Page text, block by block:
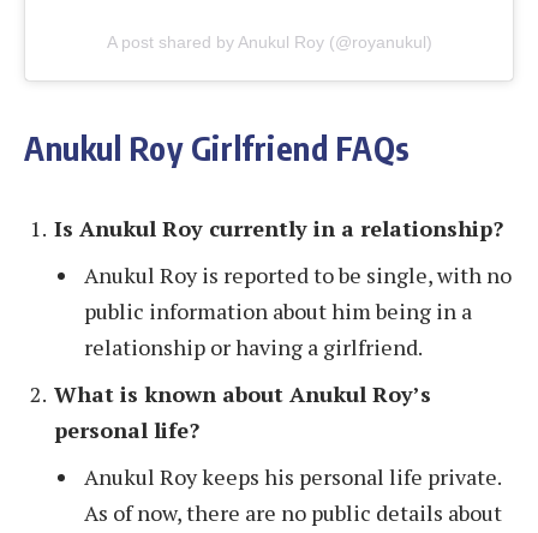
A post shared by Anukul Roy (@royanukul)
Anukul Roy Girlfriend FAQs
Is Anukul Roy currently in a relationship?
Anukul Roy is reported to be single, with no
public information about him being in a
relationship or having a girlfriend.
What is known about Anukul Roy’s
personal life?
Anukul Roy keeps his personal life private.
As of now, there are no public details about